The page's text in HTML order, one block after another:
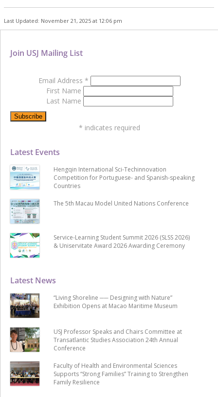
Last Updated: November 21, 2025 at 12:06 pm
Latest News
“Living Shoreline ── Designing with Nature”
Exhibition Opens at Macao Maritime Museum
USJ Professor Speaks and Chairs Committee at
Transatlantic Studies Association 24th Annual
Conference
Faculty of Health and Environmental Sciences
Supports “Strong Families” Training to Strengthen
Family Resilience
Latest Events
Hengqin International Sci-Techinnovation
Competition for Portuguese- and Spanish-speaking
Countries
The 5th Macau Model United Nations Conference
Service-Learning Student Summit 2026 (SLSS 2026)
& Uniservitate Award 2026 Awarding Ceremony
Join USJ Mailing List
Email Address *
First Name
Last Name
* indicates required